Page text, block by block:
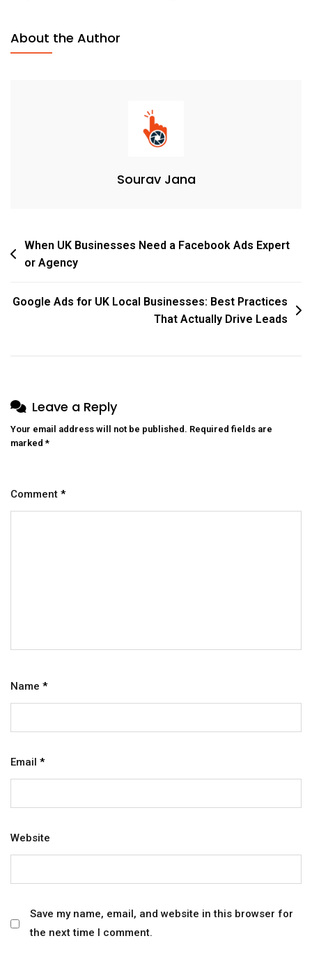
About the Author
Sourav Jana
When UK Businesses Need a Facebook Ads Expert
or Agency
Google Ads for UK Local Businesses: Best Practices
That Actually Drive Leads
Leave a Reply
Your email address will not be published. Required fields are
marked*
Comment *
Name *
Email *
Website
Save my name, email, and website in this browser for
the next time I comment.